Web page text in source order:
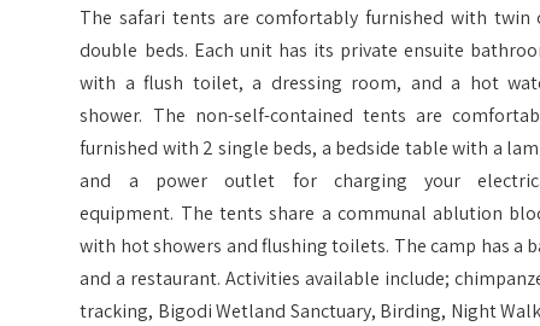
The safari tents are comfortably furnished with twin
double beds. Each unit has its private ensuite
with a flush toilet, a dressing room, and a hot
shower. The non-self-contained tents are
furnished with 2 single beds, a bedside table with a
and a power outlet for charging your
equipment. The tents share a communal ablution
with hot showers and flushing toilets. The camp has a
and a restaurant. Activities available include;
tracking, Bigodi Wetland Sanctuary, Birding, Night